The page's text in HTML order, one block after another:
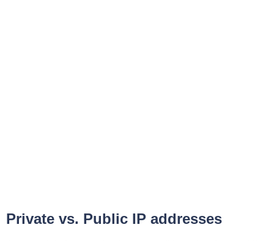
Private vs. Public IP addresses